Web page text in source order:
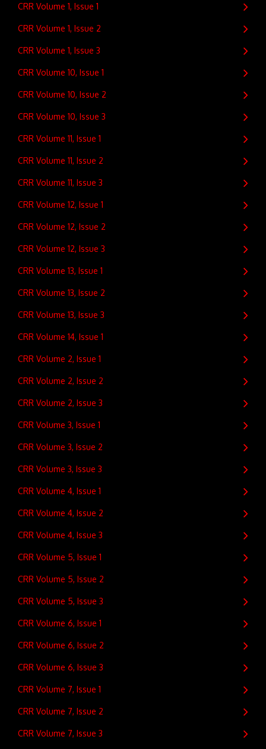
CRR Volume 1, Issue 1
CRR Volume 1, Issue 2
CRR Volume 1, Issue 3
CRR Volume 10, Issue 1
CRR Volume 10, Issue 2
CRR Volume 10, Issue 3
CRR Volume 11, Issue 1
CRR Volume 11, Issue 2
CRR Volume 11, Issue 3
CRR Volume 12, Issue 1
CRR Volume 12, Issue 2
CRR Volume 12, Issue 3
CRR Volume 13, Issue 1
CRR Volume 13, Issue 2
CRR Volume 13, Issue 3
CRR Volume 14, Issue 1
CRR Volume 2, Issue 1
CRR Volume 2, Issue 2
CRR Volume 2, Issue 3
CRR Volume 3, Issue 1
CRR Volume 3, Issue 2
CRR Volume 3, Issue 3
CRR Volume 4, Issue 1
CRR Volume 4, Issue 2
CRR Volume 4, Issue 3
CRR Volume 5, Issue 1
CRR Volume 5, Issue 2
CRR Volume 5, Issue 3
CRR Volume 6, Issue 1
CRR Volume 6, Issue 2
CRR Volume 6, Issue 3
CRR Volume 7, Issue 1
CRR Volume 7, Issue 2
CRR Volume 7, Issue 3